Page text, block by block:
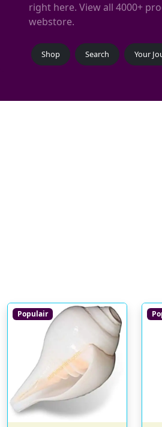
right here. View all 4000+
webstore.
Your
Search
Shop
Populair